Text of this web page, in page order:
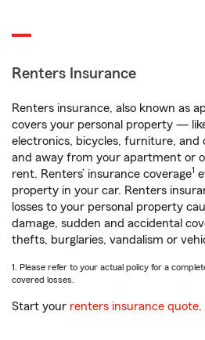
Renters Insurance
Renters insurance, also known as
covers your personal property —
electronics, bicycles, furniture,
and away from your apartment or
rent. Renters’ insurance coverage1
property in your car. Renters
losses to your personal property
damage, sudden and accidental
thefts, burglaries, vandalism or
1. Please refer to your actual policy for a
covered losses.
Start your renters insurance quote.